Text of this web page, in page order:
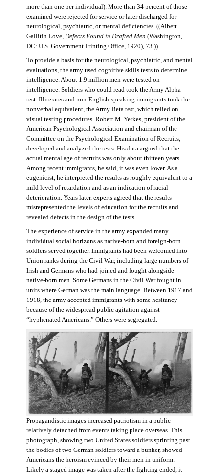
more than one per individual). More than 34 percent of those
examined were rejected for service or later discharged for
neurological, psychiatric, or mental deficiencies. ((Albert
Gallitin Love, Defects Found in Drafted Men (Washington,
DC: U.S. Government Printing Office, 1920), 73.))
To provide a basis for the neurological, psychiatric, and mental
evaluations, the army used cognitive skills tests to determine
intelligence. About 1.9 million men were tested on
intelligence. Soldiers who could read took the Army Alpha
test. Illiterates and non-English-speaking immigrants took the
nonverbal equivalent, the Army Beta test, which relied on
visual testing procedures. Robert M. Yerkes, president of the
American Psychological Association and chairman of the
Committee on the Psychological Examination of Recruits,
developed and analyzed the tests. His data argued that the
actual mental age of recruits was only about thirteen years.
Among recent immigrants, he said, it was even lower. As a
eugenicist, he interpreted the results as roughly equivalent to a
mild level of retardation and as an indication of racial
deterioration. Years later, experts agreed that the results
misrepresented the levels of education for the recruits and
revealed defects in the design of the tests.
The experience of service in the army expanded many
individual social horizons as native-born and foreign-born
soldiers served together. Immigrants had been welcomed into
Union ranks during the Civil War, including large numbers of
Irish and Germans who had joined and fought alongside
native-born men. Some Germans in the Civil War fought in
units where German was the main language. Between 1917 and
1918, the army accepted immigrants with some hesitancy
because of the widespread public agitation against
“hyphenated Americans.” Others were segregated.
Propagandistic images increased patriotism in a public
relatively detached from events taking place overseas. This
photograph, showing two United States soldiers sprinting past
the bodies of two German soldiers toward a bunker, showed
Americans the heroism evinced by their men in uniform.
Likely a staged image was taken after the fighting ended, it